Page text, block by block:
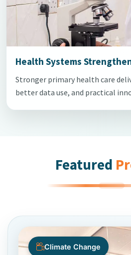
Health Systems
Stronger primary health care
better data use, and practical
Featured
Climate Change